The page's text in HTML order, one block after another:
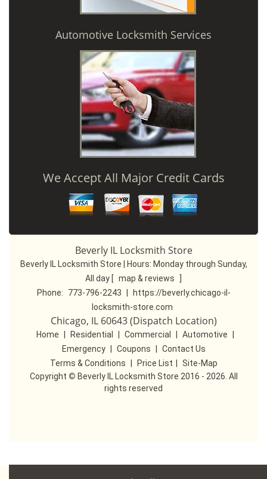
Automotive Locksmith Services
We Accept All Major Credit Cards
Beverly IL Locksmith Store
Beverly IL Locksmith Store | Hours: Monday through Sunday,
All day [ map & reviews
Phone:
773-796-2243
https://beverly.chicago-il-
locksmith-store.com
Chicago, IL 60643 (Dispatch Location)
Home Residential Commercial Automotive
Emergency
Coupons
Contact Us
Terms & Conditions
Price List
Site-Map
Copyright © Beverly IL Locksmith Store 2016 - 2026. All
rights reserved